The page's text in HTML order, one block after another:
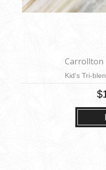
Carrollton
Kid's Tri-